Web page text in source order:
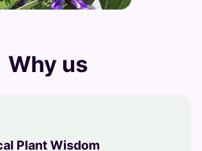
Why us
Plant Wisdom